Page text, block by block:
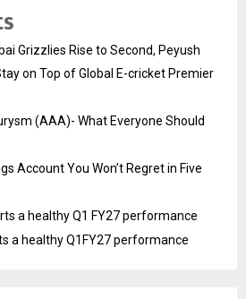
Grizzlies Rise to Second, Peyush
on Top of Global E-cricket Premier
(AAA)- What Everyone Should
Account You Won’t Regret in Five
a healthy Q1 FY27 performance
a healthy Q1FY27 performance